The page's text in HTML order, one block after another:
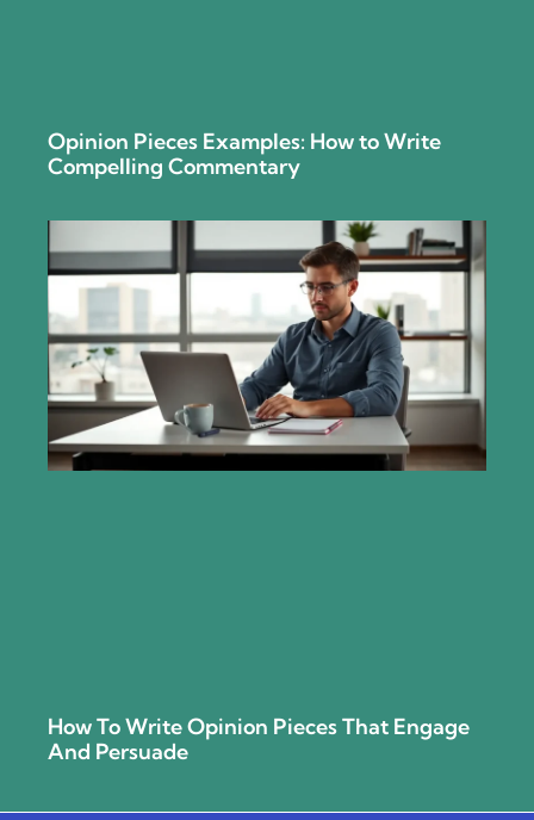
Opinion Pieces Examples: How to Write
Compelling Commentary
How To Write Opinion Pieces That Engage
And Persuade